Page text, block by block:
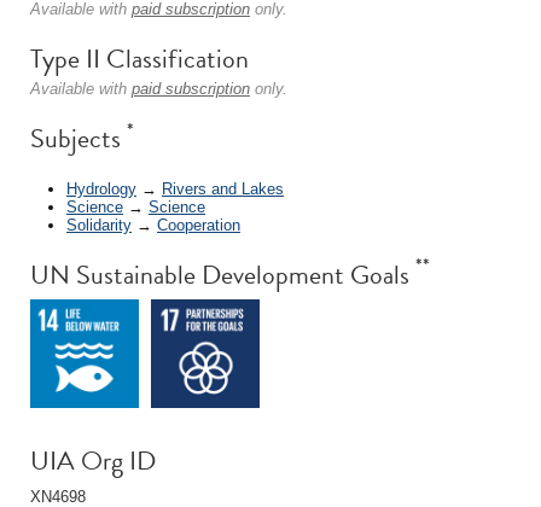
Available with paid subscription only.
Type II Classification
Available with paid subscription only.
Subjects *
Hydrology → Rivers and Lakes
Science → Science
Solidarity → Cooperation
UN Sustainable Development Goals **
UIA Org ID
XN4698